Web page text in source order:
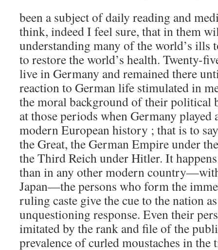
been a subject of daily reading and
think, indeed I feel sure, that in them
understanding many of the world’s ills
to restore the world’s health. Twenty-
live in Germany and remained there
reaction to German life stimulated in
the moral background of their political
at those periods when Germany
modern European history ; that is to
the Great, the German Empire under
the Third Reich under Hitler. It
than in any other modern
Japan—the persons who form the
ruling caste give the cue to the nation
unquestioning response. Even their
imitated by the rank and file of the
prevalence of curled moustaches in